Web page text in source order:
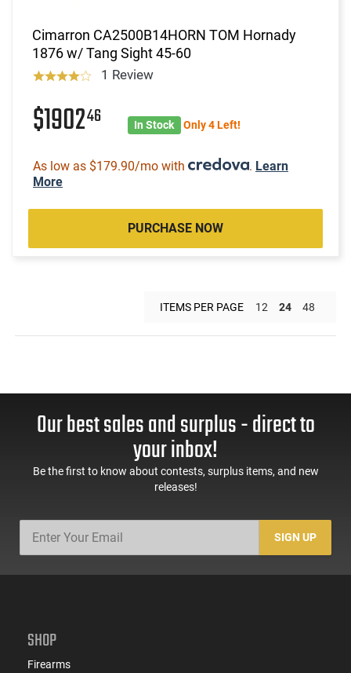
Cimarron CA2500B14HORN TOM Hornady
1876 w/ Tang Sight 45-60
1 Review
$190246 In Stock Only 4 Left!
As low as $179.90/mo with . Learn
More
PURCHASE NOW
ITEMS PER PAGE 12 24 48
Our best sales and surplus - direct to
your inbox!
Be the first to know about contests, surplus items, and new
releases!
SIGN UP
SHOP
Firearms